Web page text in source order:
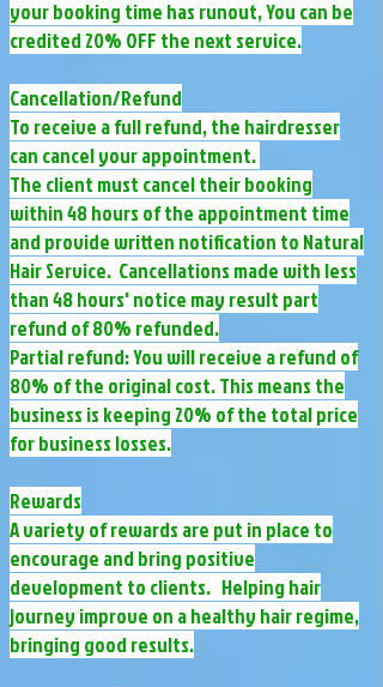
your booking time has runout, You can be
credited 20% OFF the next service.
Cancellation/Refund
To receive a full refund, the hairdresser
can cancel your appointment.
The client must cancel their booking
within 48 hours of the appointment time
and provide written notification to Natural
Hair Service. Cancellations made with less
than 48 hours' notice may result part
refund of 80% refunded.
Partial refund: You will receive a refund of
80% of the original cost. This means the
business is keeping 20% of the total price
for business losses.
Rewards
A variety of rewards are put in place to
encourage and bring positive
development to clients. Helping hair
journey improve on a healthy hair regime,
bringing good results.